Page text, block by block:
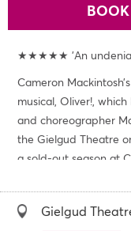
★★★★★ 'An
Cameron
musical, Oliver!,
and choreographer
the Gielgud Theatre
a sold-out season at
Fagin, Shanay Holmes
Aaron Sidwell (Henry
Gielgud